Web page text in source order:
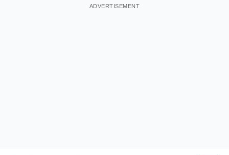
ADVERTISEMENT